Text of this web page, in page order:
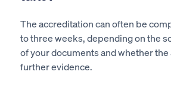
The accreditation can often be
to three weeks, depending on the
of your documents and whether
further evidence.